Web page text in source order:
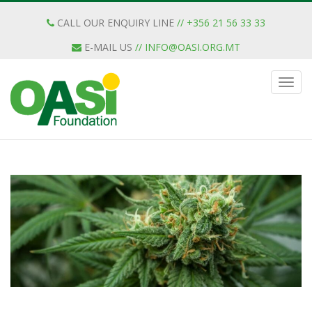
CALL OUR ENQUIRY LINE // +356 21 56 33 33
E-MAIL US // INFO@OASI.ORG.MT